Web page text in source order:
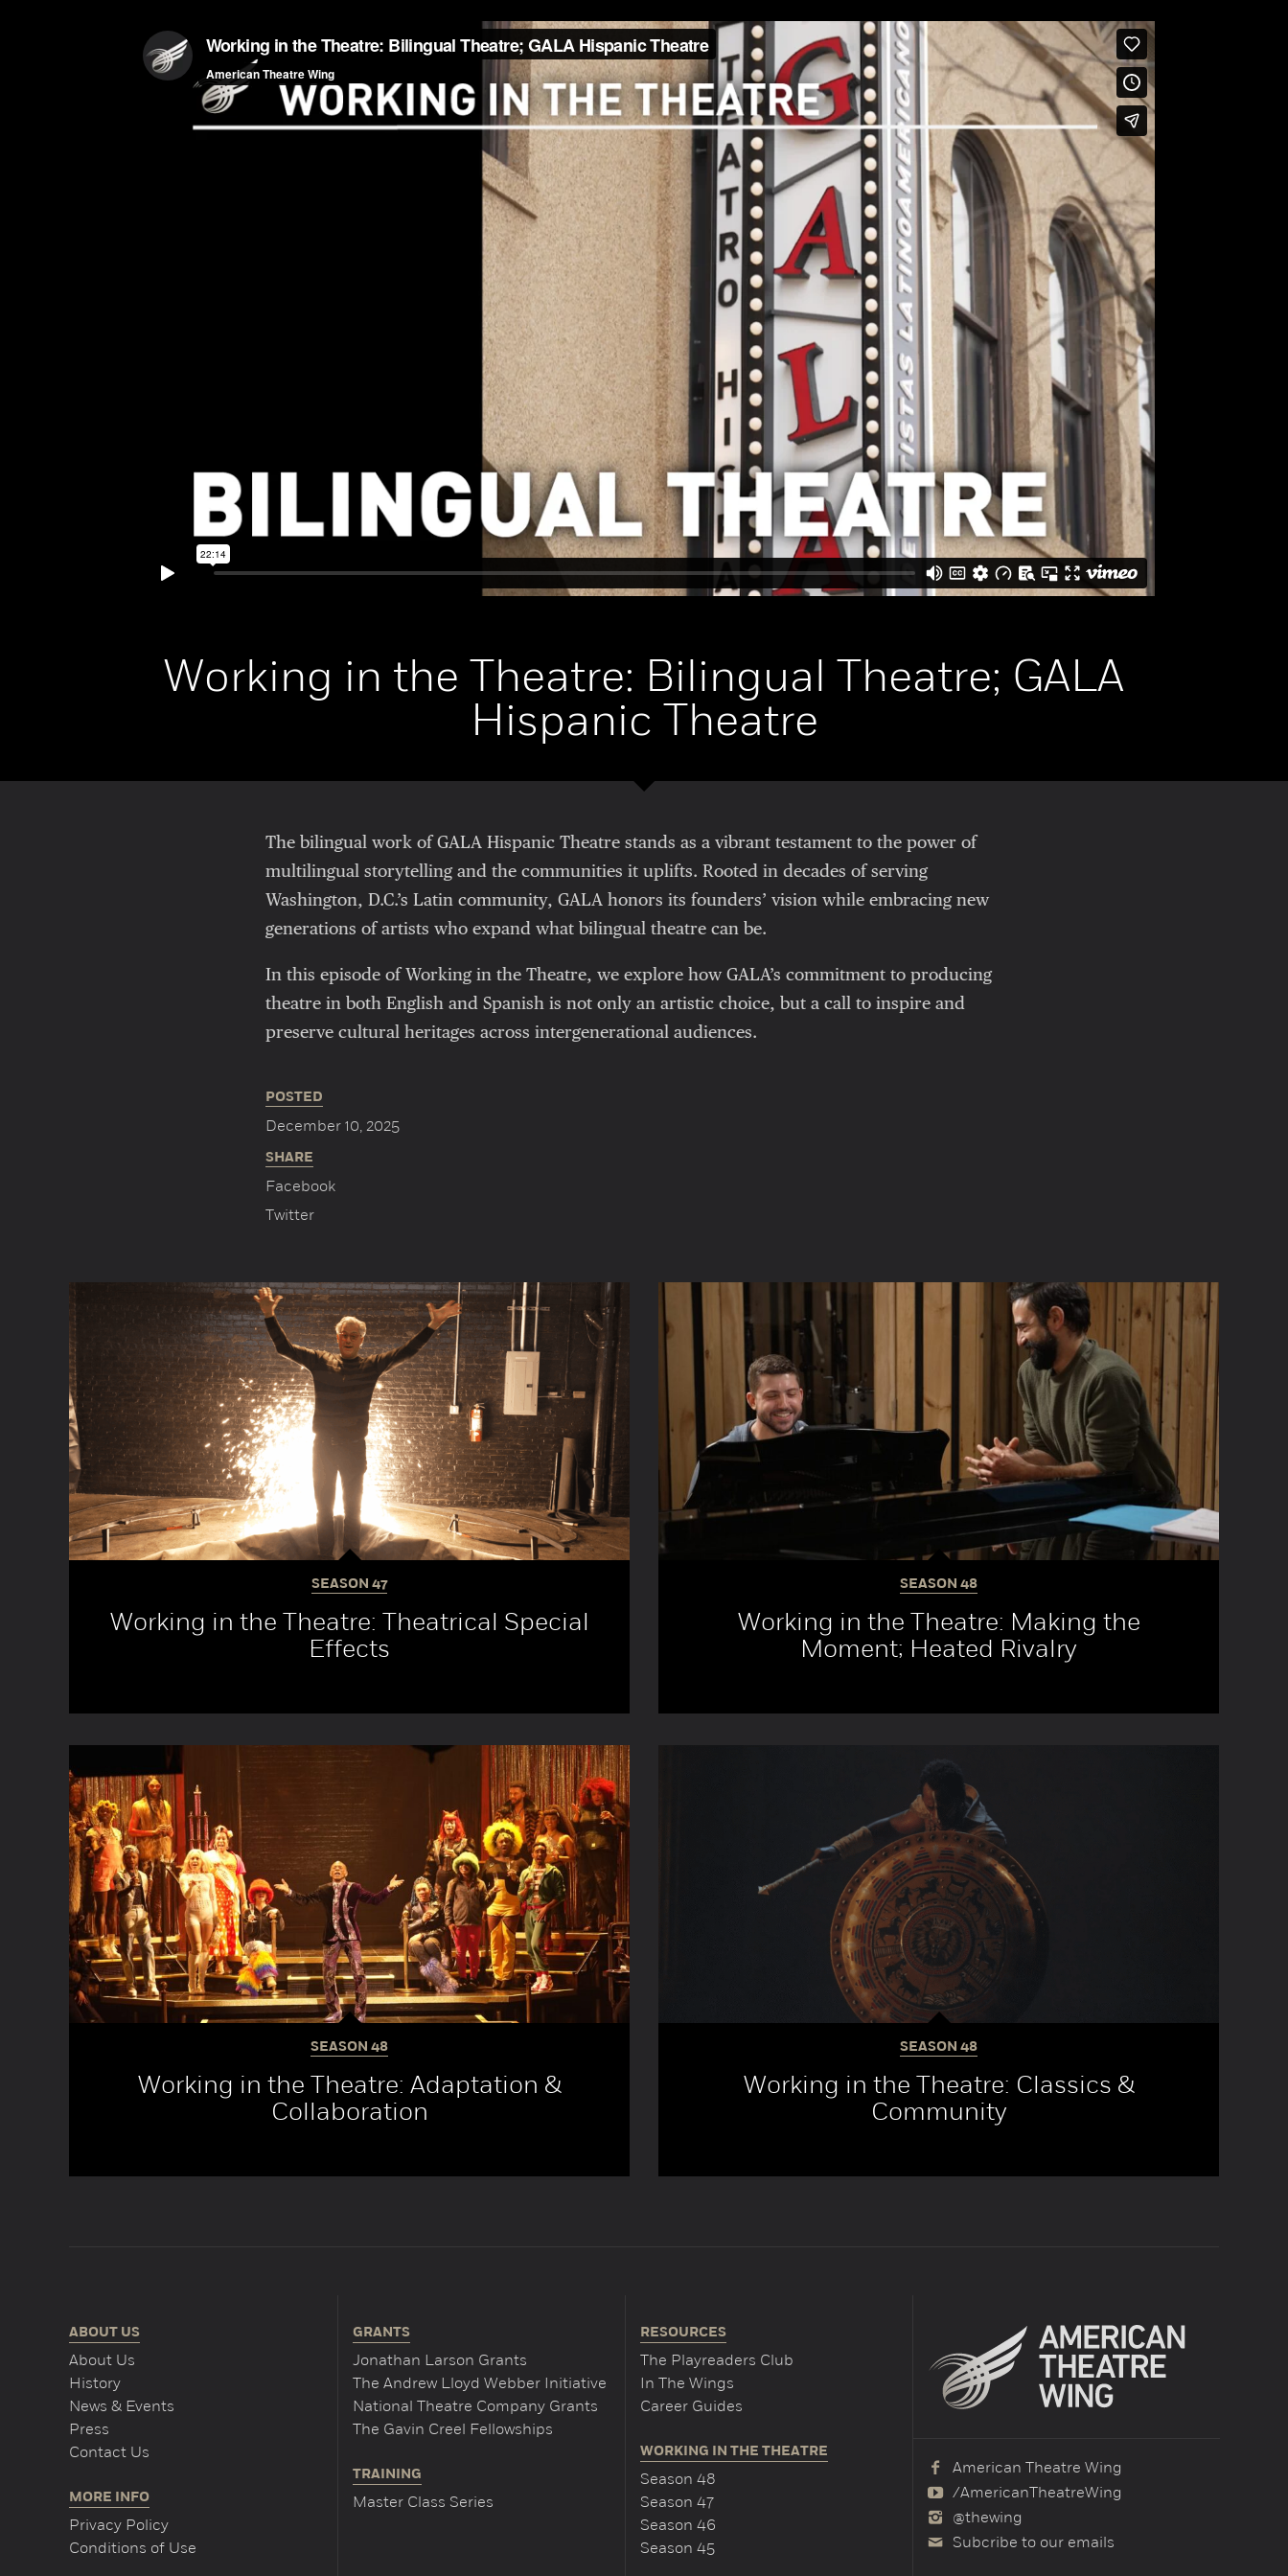
Working in the Theatre: Bilingual Theatre; GALA
Hispanic Theatre
The bilingual work of GALA Hispanic Theatre stands as a vibrant testament to the power of
multilingual storytelling and the communities it uplifts. Rooted in decades of serving
Washington, D.C.’s Latin community, GALA honors its founders’ vision while embracing new
generations of artists who expand what bilingual theatre can be.
In this episode of Working in the Theatre, we explore how GALA’s commitment to producing
theatre in both English and Spanish is not only an artistic choice, but a call to inspire and
preserve cultural heritages across intergenerational audiences.
POSTED
December 10, 2025
SHARE
Facebook
Twitter
SEASON 47
Working in the Theatre: Theatrical Special
Effects
SEASON 48
Working in the Theatre: Making the
Moment; Heated Rivalry
SEASON 48
Working in the Theatre: Adaptation &
Collaboration
SEASON 48
Working in the Theatre: Classics &
Community
ABOUT US
About Us
History
News & Events
Press
Contact Us
MORE INFO
Privacy Policy
Conditions of Use
GRANTS
Jonathan Larson Grants
The Andrew Lloyd Webber Initiative
National Theatre Company Grants
The Gavin Creel Fellowships
TRAINING
Master Class Series
RESOURCES
The Playreaders Club
In The Wings
Career Guides
WORKING IN THE THEATRE
Season 48
Season 47
Season 46
Season 45
American Theatre Wing
/AmericanTheatreWing
@thewing
Subcribe to our emails